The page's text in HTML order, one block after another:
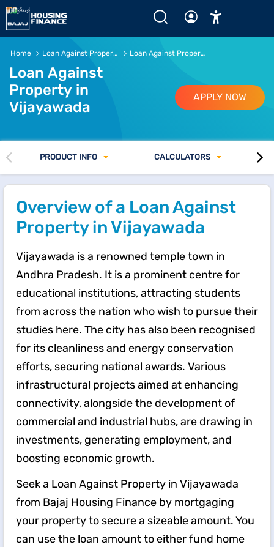
Loan Against Property in Vijayawada | Rs.5 Crore* or more
Home Loan Against Property Loan Against Property in Vijayawada
Loan Against
Property in
Vijayawada
APPLY NOW
PRODUCT INFO CALCULATORS
Overview of a Loan Against
Property in Vijayawada
Vijayawada is a renowned temple town in
Andhra Pradesh. It is a prominent centre for
educational institutions, attracting students
from across the nation who wish to pursue their
studies here. The city has also been recognised
for its cleanliness and energy conservation
efforts, securing national awards. Various
infrastructural projects aimed at enhancing
connectivity, alongside the development of
commercial and industrial hubs, are drawing in
investments, generating employment, and
boosting economic growth.
Seek a Loan Against Property in Vijayawada
from Bajaj Housing Finance by mortgaging
your property to secure a sizeable amount. You
can use the loan amount to either fund home